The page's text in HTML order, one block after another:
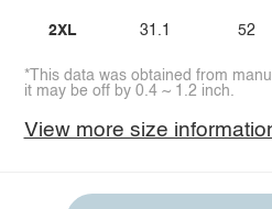
2XL 31.1 52
*This data was obtained from
it may be off by 0.4 ~ 1.2 inch.
View more size